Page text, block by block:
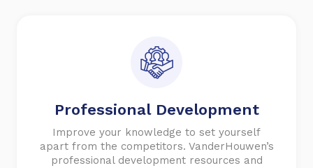
Professional Development
Improve your knowledge to set yourself
apart from the competitors. VanderHouwen’s
professional development resources and